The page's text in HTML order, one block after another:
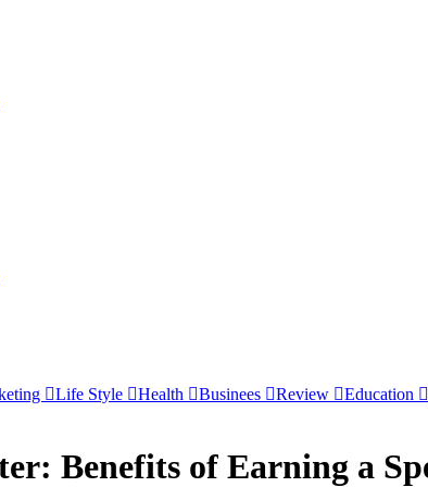
Life Style Health Businees Review Education
Benefits of Earning a